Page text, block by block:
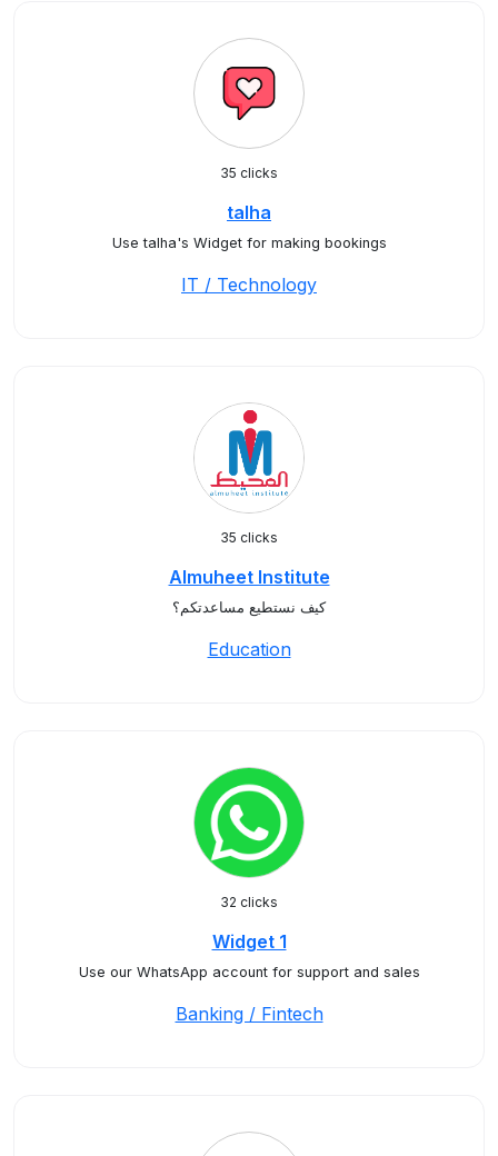
35 clicks
talha
Use talha's Widget for making bookings
IT / Technology
35 clicks
Almuheet Institute
كيف نستطيع مساعدتكم؟
Education
32 clicks
Widget 1
Use our WhatsApp account for support and sales
Banking / Fintech